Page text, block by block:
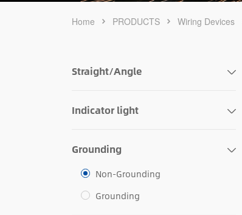
Home PRODUCTS Wiring Devices
Straight/Angle
Indicator light
Grounding
Non-Grounding
Grounding